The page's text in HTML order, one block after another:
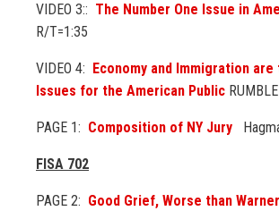
VIDEO 3:: The Number One Issue in
R/T=1:35
VIDEO 4: Economy and Immigration are
Issues for the American Public
PAGE 1: Composition of NY Jury
FISA 702
PAGE 2: Good Grief, Worse than